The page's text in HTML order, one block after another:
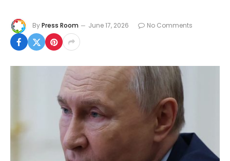
ByPress Room June 17, 2026 No Comments